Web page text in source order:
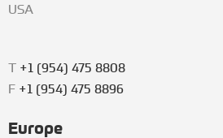
USA
T +1 (954) 475 8808
F +1 (954) 475 8896
Europe